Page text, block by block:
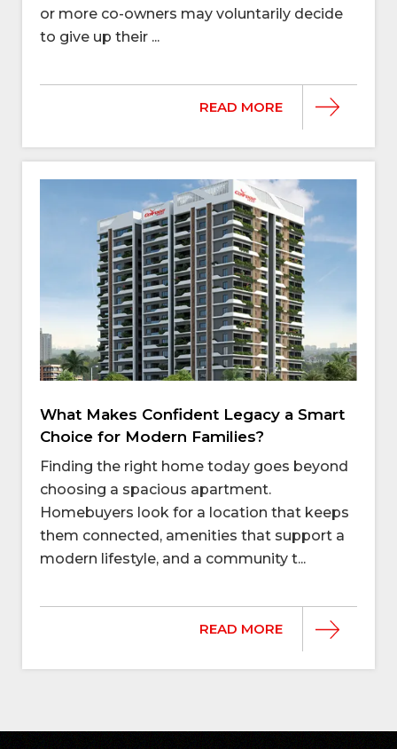
or more co-owners may voluntarily decide
to give up their ...
READ MORE
What Makes Confident Legacy a Smart
Choice for Modern Families?
Finding the right home today goes beyond
choosing a spacious apartment.
Homebuyers look for a location that keeps
them connected, amenities that support a
modern lifestyle, and a community t...
READ MORE